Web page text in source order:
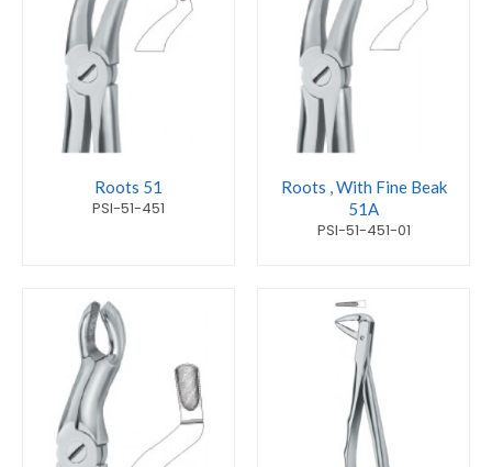
Roots 51
PSI-51-451
Roots , With Fine Beak
51A
PSI-51-451-01